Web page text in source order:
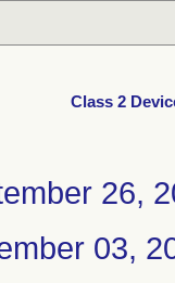
Class 2
26,
03,